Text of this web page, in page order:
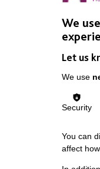
We
Let us
We use
Security
You can
affect